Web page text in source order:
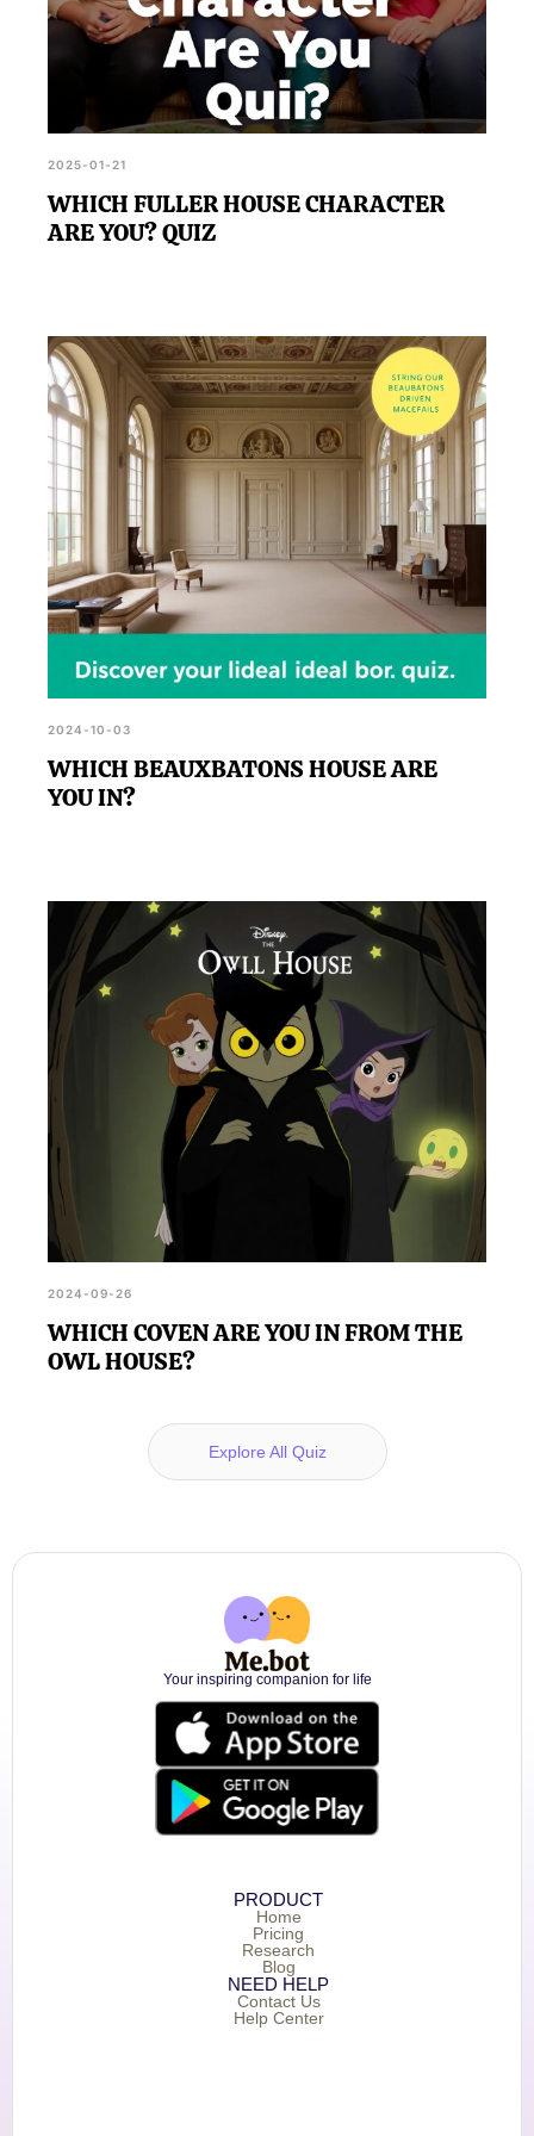
2025-01-21
WHICH FULLER HOUSE CHARACTER
ARE YOU? QUIZ
2024-10-03
WHICH BEAUXBATONS HOUSE ARE
YOU IN?
2024-09-26
WHICH COVEN ARE YOU IN FROM THE
OWL HOUSE?
Explore All Quiz
Your inspiring companion for life
PRODUCT
Home
Pricing
Research
Blog
NEED HELP
Contact Us
Help Center